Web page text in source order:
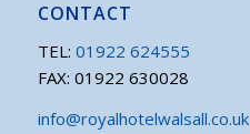
CONTACT
TEL: 01922 624555
FAX: 01922 630028
info@royalhotelwalsall.co.uk